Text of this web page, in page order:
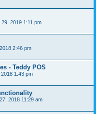
2019 1:11 pm
2:46 pm
- Teddy POS
1:43 pm
2018 11:29 am